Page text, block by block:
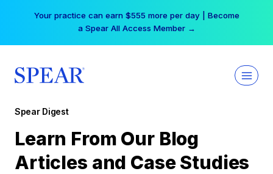
Your practice can earn $555 more per day | Become
a Spear All Access Member →
Spear Digest
Learn From Our Blog
Articles and Case Studies